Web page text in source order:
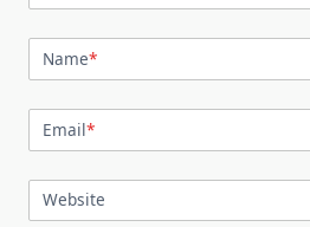
Name*
Email*
Website